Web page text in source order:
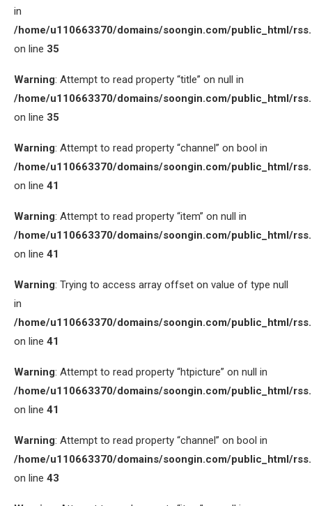
in
/home/u110663370/domains/soongin.com/public_html/
on line 35
Warning: Attempt to read property “title” on null in
/home/u110663370/domains/soongin.com/public_html/
on line 35
Warning: Attempt to read property “channel” on bool in
/home/u110663370/domains/soongin.com/public_html/
on line 41
Warning: Attempt to read property “item” on null in
/home/u110663370/domains/soongin.com/public_html/
on line 41
Warning: Trying to access array offset on value of type null
in
/home/u110663370/domains/soongin.com/public_html/
on line 41
Warning: Attempt to read property “htpicture” on null in
/home/u110663370/domains/soongin.com/public_html/
on line 41
Warning: Attempt to read property “channel” on bool in
/home/u110663370/domains/soongin.com/public_html/
on line 43